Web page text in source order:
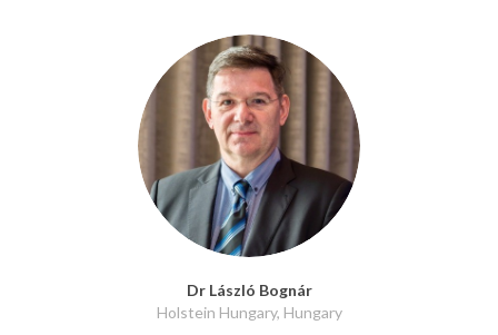
Dr László Bognár
Holstein Hungary, Hungary